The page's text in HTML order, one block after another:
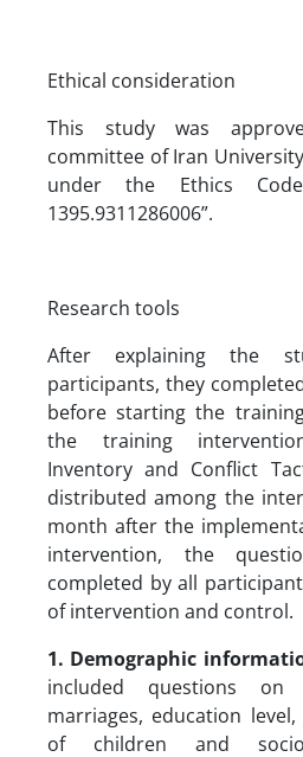
Ethical consideration
This study was
committee of Iran
under the Ethics Code
1395.9311286006”.
Research tools
After explaining the
participants, they
before starting the
the training
Inventory and Conflict
distributed among the
month after the
intervention, the
completed by all
of intervention and control.
1. Demographic
included questions
marriages, education
of children and